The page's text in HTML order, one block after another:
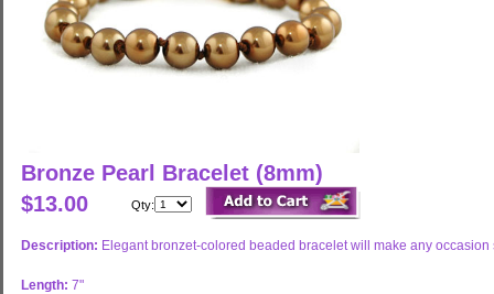
Bronze Pearl Bracelet (8mm)
$13.00
Qty:
Description: Elegant bronzet-colored beaded bracelet will make any
Length: 7"